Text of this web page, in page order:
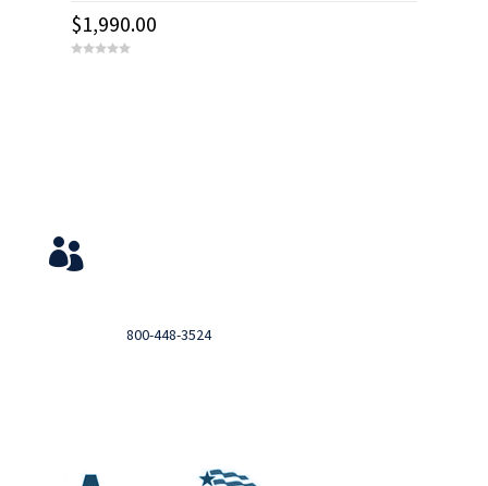
$1,990.00

800-448-3524